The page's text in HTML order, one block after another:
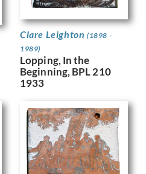
Clare Leighton (1898 -
1989)
Lopping, In the
Beginning, BPL 210
1933